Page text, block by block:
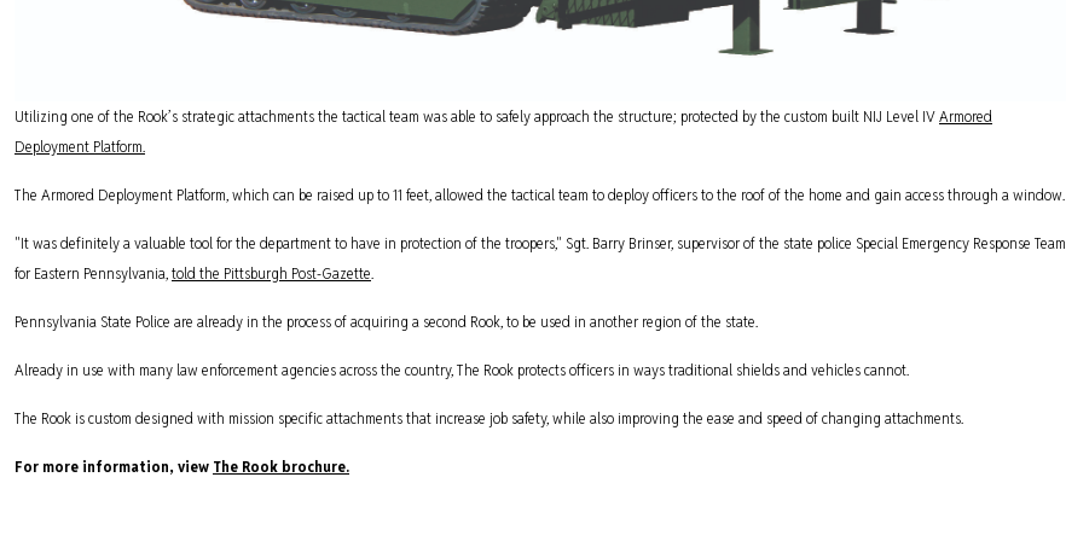
Utilizing one of the Rook’s strategic attachments the tactical team was able to safely approach the structure; protected by the custom built NIJ Level IVArmored
Deployment Platform.
The Armored Deployment Platform, which can be raised up to 11 feet, allowed the tactical team to deploy officers to the roof of the home and gain access through a window.
"It was definitely a valuable tool for the department to have in protection of the troopers," Sgt. Barry Brinser, supervisor of the state police Special Emergency Response Team
for Eastern Pennsylvania,told the Pittsburgh Post-Gazette.
Pennsylvania State Police are already in the process of acquiring a second Rook, to be used in another region of the state.
Already in use with many law enforcement agencies across the country, The Rook protects officers in ways traditional shields and vehicles cannot.
The Rook is custom designed with mission specific attachments that increase job safety, while also improving the ease and speed of changing attachments.
For more information, view The Rook brochure.